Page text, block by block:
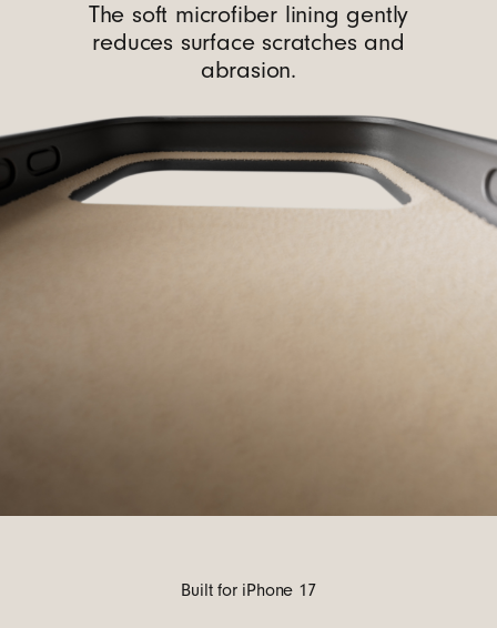
The soft microfiber lining gently
reduces surface scratches and
abrasion.
Built for iPhone 17